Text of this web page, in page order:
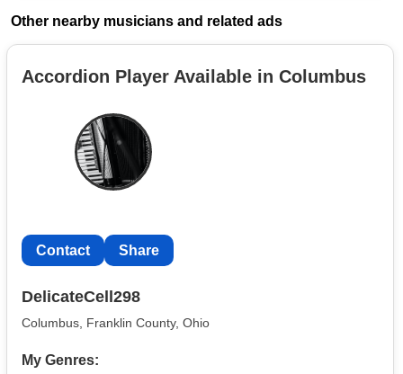
Other nearby musicians and related ads
Accordion Player Available in Columbus
Contact Share
DelicateCell298
Columbus, Franklin County, Ohio
My Genres: